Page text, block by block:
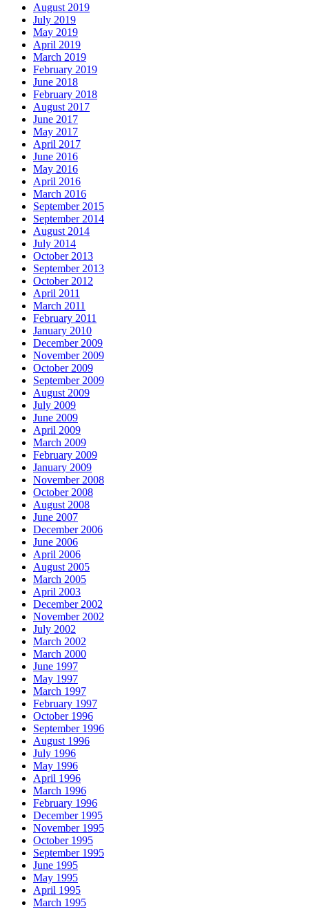
August 2019
July 2019
May 2019
April 2019
March 2019
February 2019
June 2018
February 2018
August 2017
June 2017
May 2017
April 2017
June 2016
May 2016
April 2016
March 2016
September 2015
September 2014
August 2014
July 2014
October 2013
September 2013
October 2012
April 2011
March 2011
February 2011
January 2010
December 2009
November 2009
October 2009
September 2009
August 2009
July 2009
June 2009
April 2009
March 2009
February 2009
January 2009
November 2008
October 2008
August 2008
June 2007
December 2006
June 2006
April 2006
August 2005
March 2005
April 2003
December 2002
November 2002
July 2002
March 2002
March 2000
June 1997
May 1997
March 1997
February 1997
October 1996
September 1996
August 1996
July 1996
May 1996
April 1996
March 1996
February 1996
December 1995
November 1995
October 1995
September 1995
June 1995
May 1995
April 1995
March 1995